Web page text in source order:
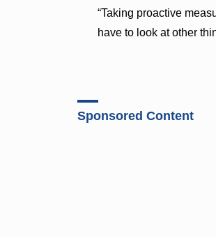
“Taking proactive
have to look at other
Sponsored Content